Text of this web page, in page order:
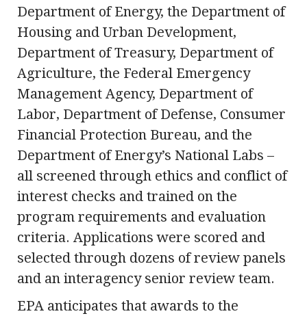
Department of Energy, the Department of
Housing and Urban Development,
Department of Treasury, Department of
Agriculture, the Federal Emergency
Management Agency, Department of
Labor, Department of Defense, Consumer
Financial Protection Bureau, and the
Department of Energy’s National Labs –
all screened through ethics and conflict of
interest checks and trained on the
program requirements and evaluation
criteria. Applications were scored and
selected through dozens of review panels
and an interagency senior review team.
EPA anticipates that awards to the